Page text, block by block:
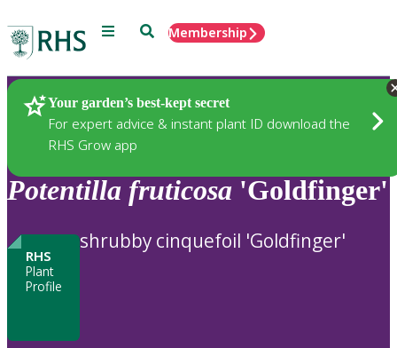
Menu SearchMembership
Your garden’s best-kept secret
For expert advice & instant plant ID download the
RHS Grow app
Plants
Potentilla fruticosa 'Goldfinger'
RHS
Plant
Profile
shrubby cinquefoil 'Goldfinger'